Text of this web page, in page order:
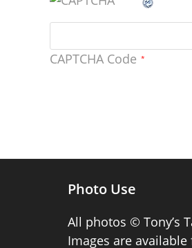
CAPTCHA Code *
Photo Use
All photos © Tony’s
Images are available